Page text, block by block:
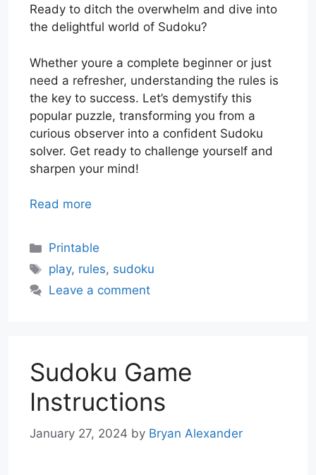
Ready to ditch the overwhelm and dive into
the delightful world of Sudoku?
Whether youre a complete beginner or just
need a refresher, understanding the rules is
the key to success. Let’s demystify this
popular puzzle, transforming you from a
curious observer into a confident Sudoku
solver. Get ready to challenge yourself and
sharpen your mind!
Read more
Categories
Printable
Tags
play, rules, sudoku
Leave a comment
Sudoku Game
Instructions
January 27, 2024 by Bryan Alexander